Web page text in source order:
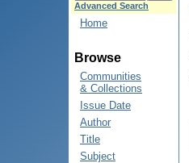
Advanced Search
Home
Browse
Communities
& Collections
Issue Date
Author
Title
Subject